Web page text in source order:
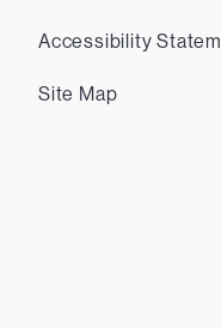
Accessibility
Site Map